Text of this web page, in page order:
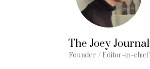
The Joey Journal
Founder / Editor-in-chief